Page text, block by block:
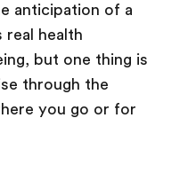
anticipation of a
health
but one thing is
through the
you go or for